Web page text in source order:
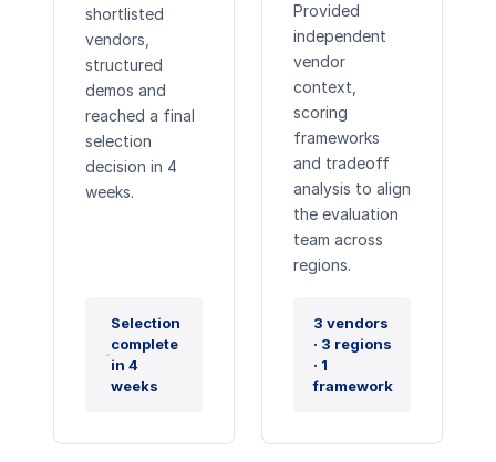
shortlisted
vendors,
structured
demos and
reached a final
selection
decision in 4
weeks.
Selection
complete
in 4
weeks
Provided
independent
vendor
context,
scoring
frameworks
and tradeoff
analysis to align
the evaluation
team across
regions.
3 vendors
· 3 regions
· 1
framework